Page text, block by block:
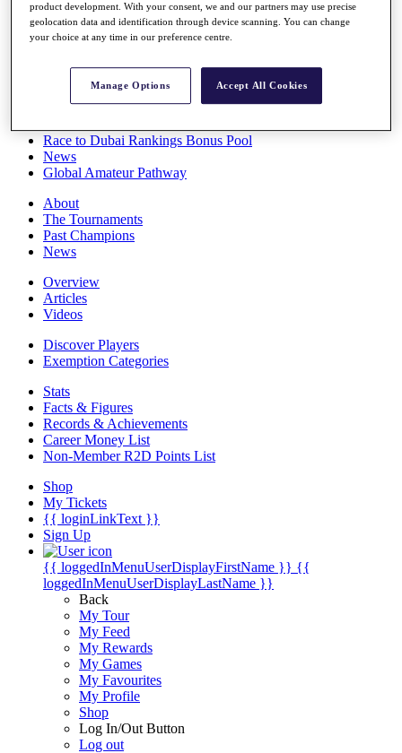
Full Schedule
All You Need to Know
Overview
Race to Dubai Rankings Bonus Pool
News
Global Amateur Pathway
About
The Tournaments
Past Champions
News
Overview
Articles
Videos
Discover Players
Exemption Categories
Stats
Facts & Figures
Records & Achievements
Career Money List
Non-Member R2D Points List
Shop
My Tickets
{{ loginLinkText }}
Sign Up
{{ loggedInMenuUserDisplayFirstName }} {{
loggedInMenuUserDisplayLastName }}
Back
My Tour
My Feed
My Rewards
My Games
My Favourites
My Profile
Shop
Log In/Out Button
Log out
product development. With your consent, we and our partners may use precise
geolocation data and identification through device scanning. You can change
your choice at any time in our preference centre.
Manage Options Accept All Cookies